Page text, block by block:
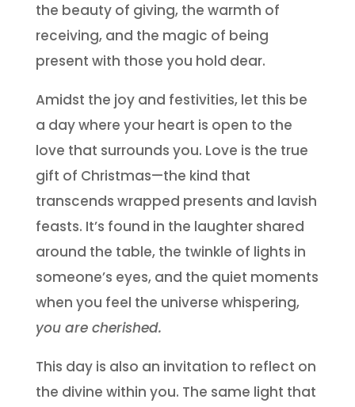
the beauty of giving, the warmth of
receiving, and the magic of being
present with those you hold dear.
Amidst the joy and festivities, let this be
a day where your heart is open to the
love that surrounds you. Love is the true
gift of Christmas—the kind that
transcends wrapped presents and lavish
feasts. It’s found in the laughter shared
around the table, the twinkle of lights in
someone’s eyes, and the quiet moments
when you feel the universe whispering,
you are cherished.
This day is also an invitation to reflect on
the divine within you. The same light that